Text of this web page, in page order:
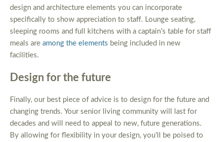
design and architecture elements you can incorporate
specifically to show appreciation to staff. Lounge seating,
sleeping rooms and full kitchens with a captain’s table for staff
meals are among the elements being included in new
facilities.
Design for the future
Finally, our best piece of advice is to design for the future and
changing trends. Your senior living community will last for
decades and will need to appeal to new, future generations.
By allowing for flexibility in your design, you’ll be poised to